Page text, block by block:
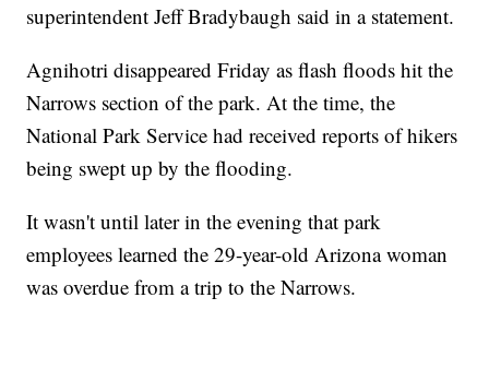
superintendent Jeff Bradybaugh said in a statement.
Agnihotri disappeared Friday as flash floods hit the
Narrows section of the park. At the time, the
National Park Service had received reports of hikers
being swept up by the flooding.
It wasn't until later in the evening that park
employees learned the 29-year-old Arizona woman
was overdue from a trip to the Narrows.